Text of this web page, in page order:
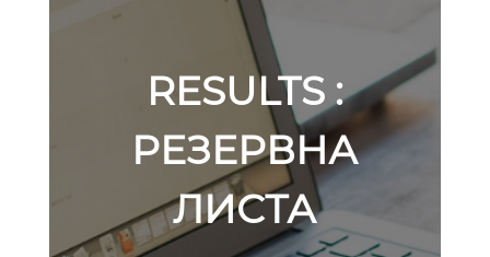
RESULTS :
РЕЗЕРВНА
ЛИСТА